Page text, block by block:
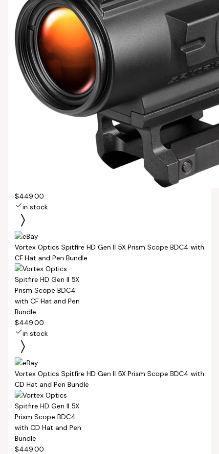
$449.00
in stock
Vortex Optics Spitfire HD Gen II 5X Prism Scope BDC4 with
CF Hat and Pen Bundle
$449.00
in stock
Vortex Optics Spitfire HD Gen II 5X Prism Scope BDC4 with
CD Hat and Pen Bundle
$449.00